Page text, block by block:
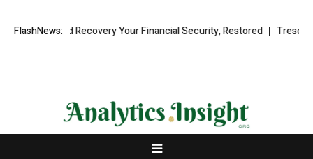
FlashNews:
Fund Recovery Your Financial Security, Restored TresorWacht